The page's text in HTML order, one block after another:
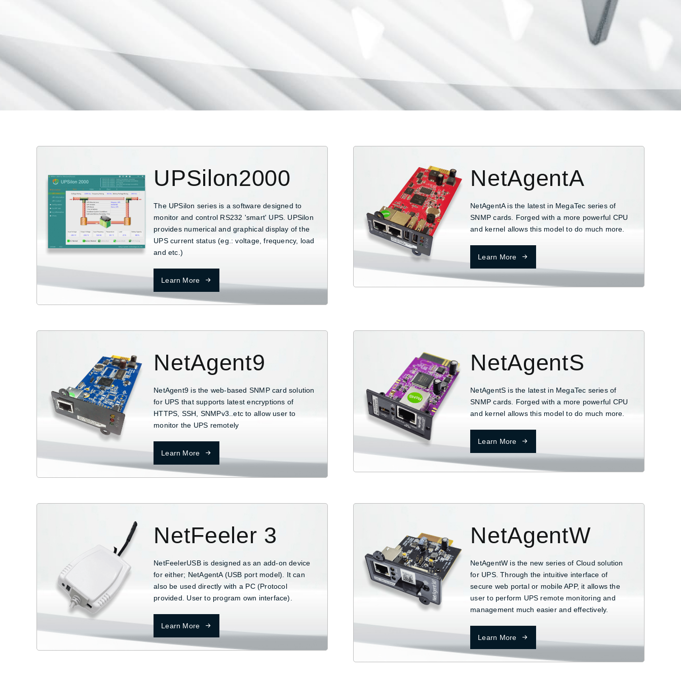
UPSilon2000
The UPSilon series is a software designed to
monitor and control RS232 'smart' UPS. UPSilon
provides numerical and graphical display of the
UPS current status (eg.: voltage, frequency, load
and etc.)
Learn More
NetAgentA
NetAgentA is the latest in MegaTec series of
SNMP cards. Forged with a more powerful CPU
and kernel allows this model to do much more.
Learn More
NetAgent9
NetAgent9 is the web-based SNMP card solution
for UPS that supports latest encryptions of
HTTPS, SSH, SNMPv3..etc to allow user to
monitor the UPS remotely
Learn More
NetAgentS
NetAgentS is the latest in MegaTec series of
SNMP cards. Forged with a more powerful CPU
and kernel allows this model to do much more.
Learn More
NetFeeler 3
NetFeelerUSB is designed as an add-on device
for either; NetAgentA (USB port model). It can
also be used directly with a PC (Protocol
provided. User to program own interface).
Learn More
NetAgentW
NetAgentW is the new series of Cloud solution
for UPS. Through the intuitive interface of
secure web portal or mobile APP, it allows the
user to perform UPS remote monitoring and
management much easier and effectively.
Learn More